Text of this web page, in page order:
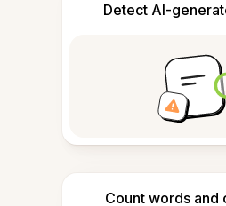
Detect AI-
Count words and